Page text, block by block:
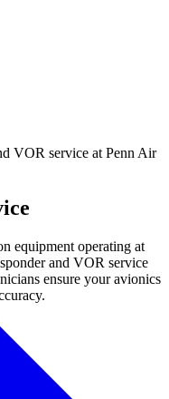
equipment operating at
and VOR service
ensure your avionics